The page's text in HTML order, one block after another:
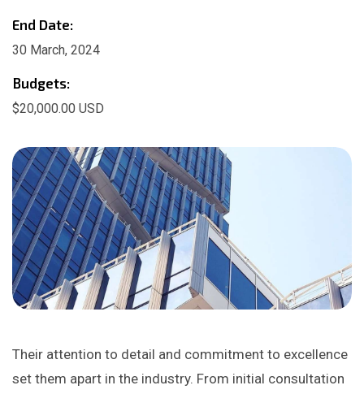
End Date:
30 March, 2024
Budgets:
$20,000.00 USD
Their attention to detail and commitment to excellence
set them apart in the industry. From initial consultation